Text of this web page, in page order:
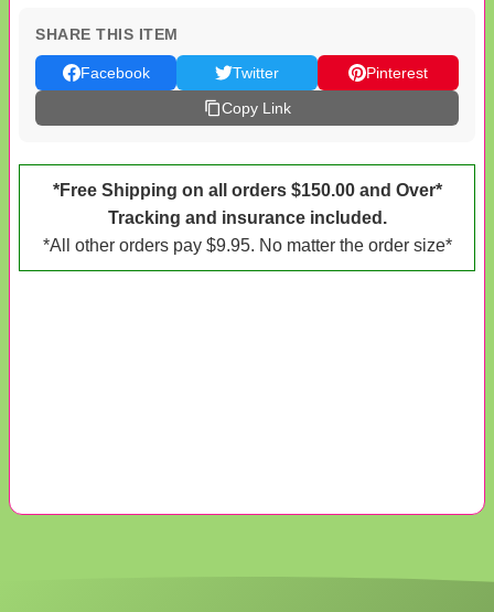
SHARE THIS ITEM
Facebook Twitter
Pinterest
Copy Link
*Free Shipping on all orders $150.00 and Over*
Tracking and insurance included.
*All other orders pay $9.95. No matter the order size*